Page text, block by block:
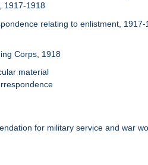
1917-1918
relating to enlistment, 1917-
Corps, 1918
material
for military service and war